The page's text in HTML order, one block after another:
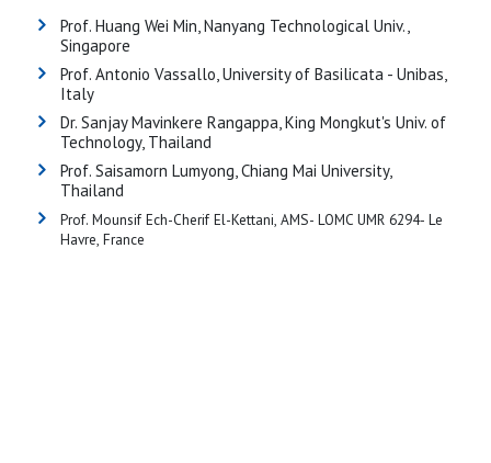
Prof. Huang Wei Min, Nanyang Technological Univ.,
Singapore
Prof. Antonio Vassallo, University of Basilicata - Unibas,
Italy
Dr. Sanjay Mavinkere Rangappa, King Mongkut's Univ. of
Technology, Thailand
Prof. Saisamorn Lumyong, Chiang Mai University,
Thailand
Prof. Mounsif Ech-Cherif El-Kettani, AMS- LOMC UMR 6294- Le
Havre, France